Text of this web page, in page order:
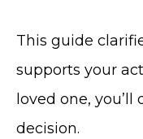
This guide
supports your
loved one,
decision.